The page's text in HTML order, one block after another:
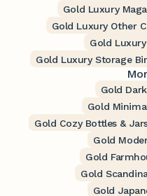
Gold Luxury
Gold Luxury Other
Gold
Gold Luxury Storage
Gold
Gold
Gold Cozy Bottles &
Gold
Gold
Gold
Gold